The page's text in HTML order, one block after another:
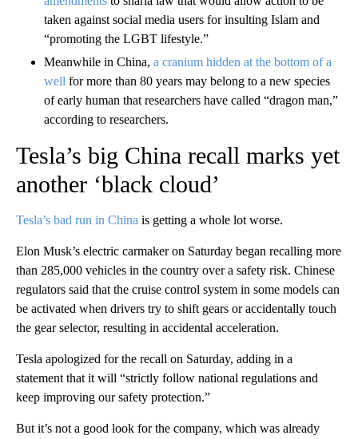
taken against social media users for insulting Islam and
“promoting the LGBT lifestyle.”
Meanwhile in China, a cranium hidden at the bottom of a
well for more than 80 years may belong to a new species
of early human that researchers have called “dragon man,”
according to researchers.
Tesla’s big China recall marks yet
another ‘black cloud’
Tesla’s bad run in China is getting a whole lot worse.
Elon Musk’s electric carmaker on Saturday began recalling more
than 285,000 vehicles in the country over a safety risk. Chinese
regulators said that the cruise control system in some models can
be activated when drivers try to shift gears or accidentally touch
the gear selector, resulting in accidental acceleration.
Tesla apologized for the recall on Saturday, adding in a
statement that it will “strictly follow national regulations and
keep improving our safety protection.”
But it’s not a good look for the company, which was already